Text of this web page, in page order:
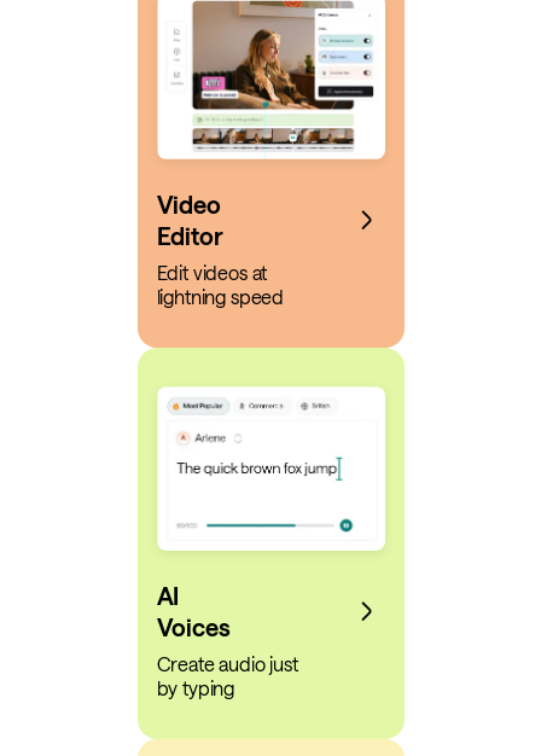
Video
Editor
Edit videos at
lightning speed
AI
Voices
Create audio just
by typing